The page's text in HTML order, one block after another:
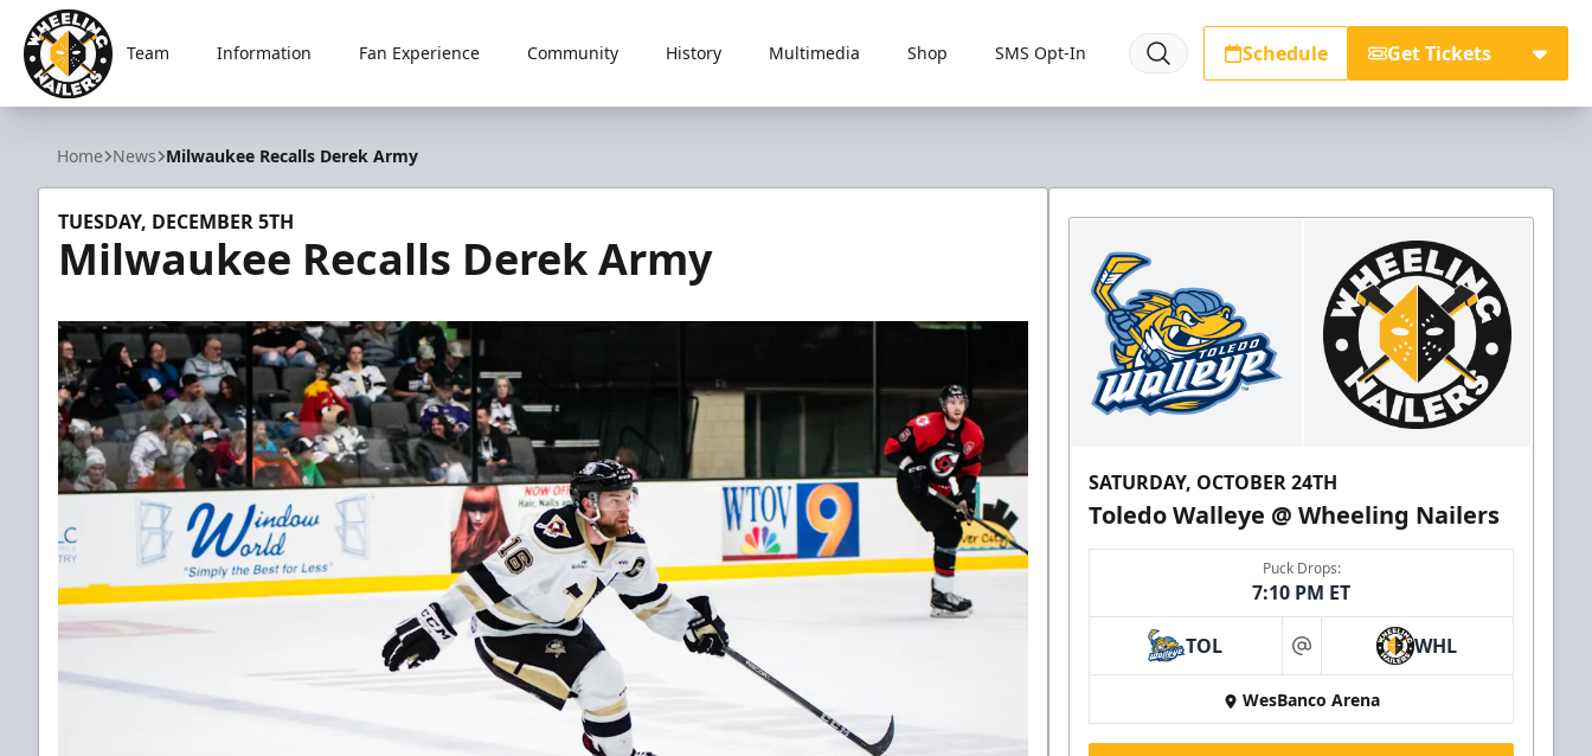
Wheeling Nailers
Team Information Fan Experience Community History Multimedia Shop SMS Opt-In Schedule Get Tickets
Home News Milwaukee Recalls Derek Army
TUESDAY, DECEMBER 5TH
Milwaukee Recalls Derek Army
SATURDAY, OCTOBER 24TH
Toledo Walleye @ Wheeling Nailers
Puck Drops:
7:10 PM ET
TOL at WHL
WesBanco Arena